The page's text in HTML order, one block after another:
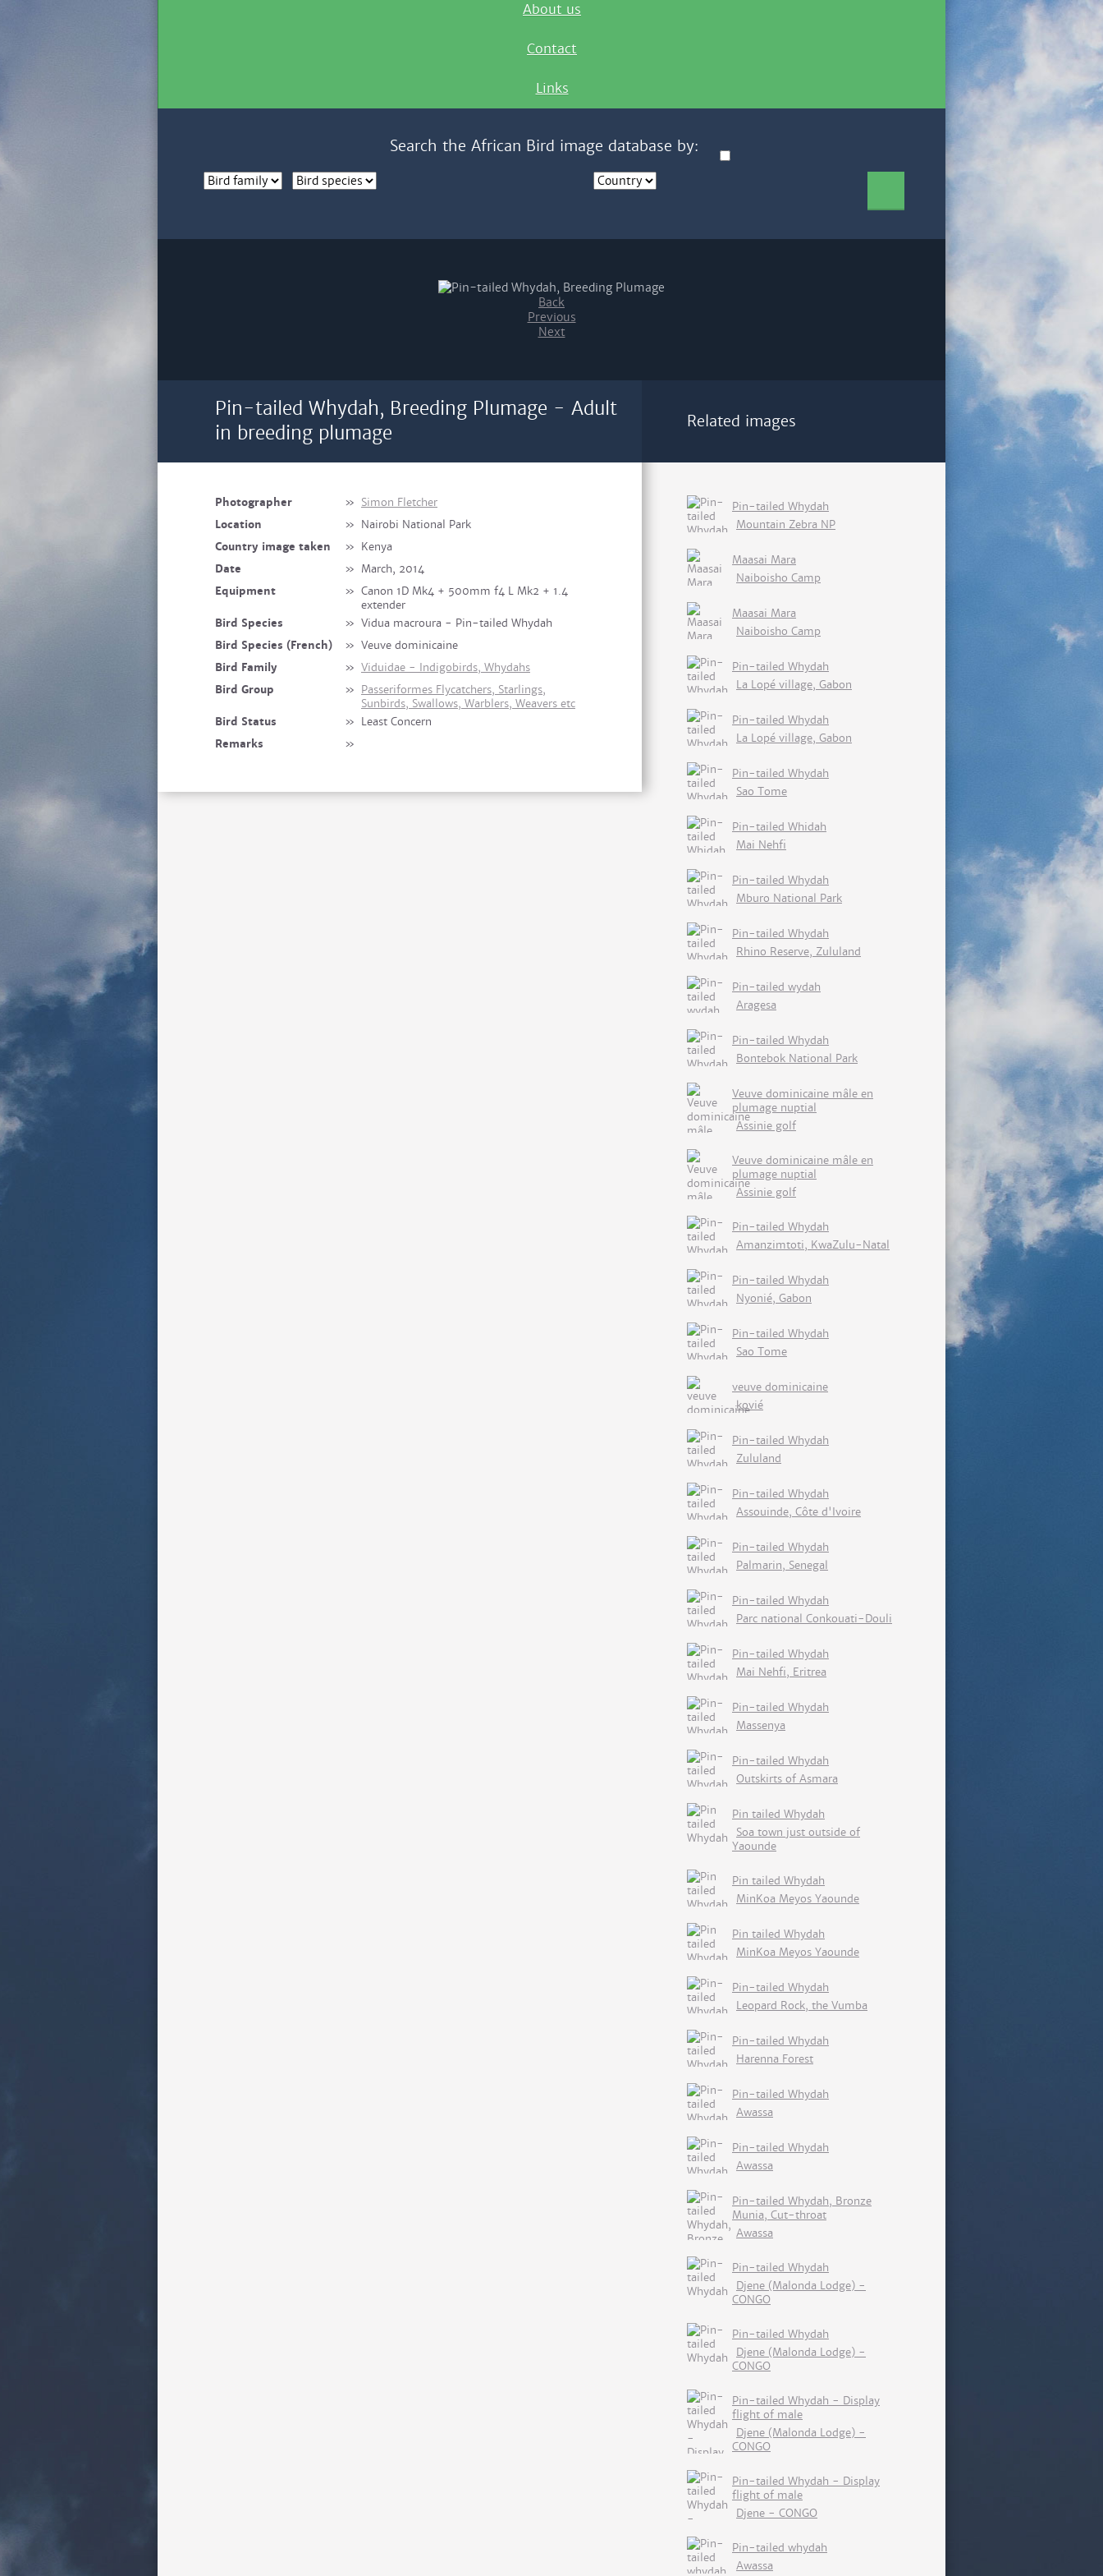
About us
Contact
Links
Search the African Bird image database by:
Back
Previous
Next
Pin-tailed Whydah, Breeding Plumage - Adult
in breeding plumage
Photographer » Simon Fletcher
Location
» Nairobi National Park
Country image taken
» Kenya
Date
» March, 2014
Equipment
» Canon 1D Mk4 + 500mm f4 L Mk2 + 1.4
extender
Bird Species
» Vidua macroura - Pin-tailed Whydah
Bird Species (French)
» Veuve dominicaine
Bird Family
» Viduidae - Indigobirds, Whydahs
Bird Group
» Passeriformes Flycatchers, Starlings,
Sunbirds, Swallows, Warblers, Weavers etc
Bird Status
» Least Concern
Remarks
»
Related images
Pin-tailed Whydah
Mountain Zebra NP
Maasai Mara
Naiboisho Camp
Maasai Mara
Naiboisho Camp
Pin-tailed Whydah
La Lopé village, Gabon
Pin-tailed Whydah
La Lopé village, Gabon
Pin-tailed Whydah
Sao Tome
Pin-tailed Whidah
Mai Nehfi
Pin-tailed Whydah
Mburo National Park
Pin-tailed Whydah
Rhino Reserve, Zululand
Pin-tailed wydah
Aragesa
Pin-tailed Whydah
Bontebok National Park
Veuve dominicaine mâle en
plumage nuptial
Assinie golf
Veuve dominicaine mâle en
plumage nuptial
Assinie golf
Pin-tailed Whydah
Amanzimtoti, KwaZulu-Natal
Pin-tailed Whydah
Nyonié, Gabon
Pin-tailed Whydah
Sao Tome
veuve dominicaine
kovié
Pin-tailed Whydah
Zululand
Pin-tailed Whydah
Assouinde, Côte d'Ivoire
Pin-tailed Whydah
Palmarin, Senegal
Pin-tailed Whydah
Parc national Conkouati-Douli
Pin-tailed Whydah
Mai Nehfi, Eritrea
Pin-tailed Whydah
Massenya
Pin-tailed Whydah
Outskirts of Asmara
Pin tailed Whydah
Soa town just outside of
Yaounde
Pin tailed Whydah
MinKoa Meyos Yaounde
Pin tailed Whydah
MinKoa Meyos Yaounde
Pin-tailed Whydah
Leopard Rock, the Vumba
Pin-tailed Whydah
Harenna Forest
Pin-tailed Whydah
Awassa
Pin-tailed Whydah
Awassa
Pin-tailed Whydah, Bronze
Munia, Cut-throat
Awassa
Pin-tailed Whydah
Djene (Malonda Lodge) -
CONGO
Pin-tailed Whydah
Djene (Malonda Lodge) -
CONGO
Pin-tailed Whydah - Display
flight of male
Djene (Malonda Lodge) -
CONGO
Pin-tailed Whydah - Display
flight of male
Djene - CONGO
Pin-tailed whydah
Awassa